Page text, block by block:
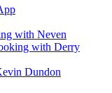
with Neven
with Derry
Dundon